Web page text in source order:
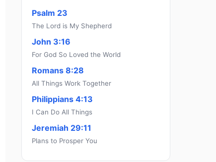
Psalm 23
The Lord is My Shepherd
John 3:16
For God So Loved the World
Romans 8:28
All Things Work Together
Philippians 4:13
I Can Do All Things
Jeremiah 29:11
Plans to Prosper You